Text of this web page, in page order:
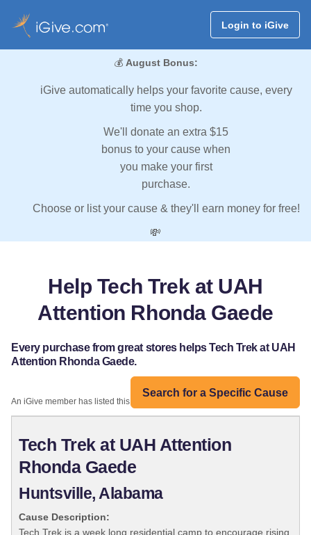
Login to iGive
💰 August Bonus:
iGive automatically helps your favorite cause, every
time you shop.
We'll donate an extra $15
bonus to your cause when
you make your first
purchase.
Choose or list your cause & they'll earn money for free!
💸
Help Tech Trek at UAH
Attention Rhonda Gaede
Every purchase from great stores helps Tech Trek at UAH
Attention Rhonda Gaede.
Search for a Specific Cause
An iGive member has listed this organization:
Tech Trek at UAH Attention
Rhonda Gaede
Huntsville, Alabama
Cause Description:
Tech Trek is a week long residential camp to encourage rising